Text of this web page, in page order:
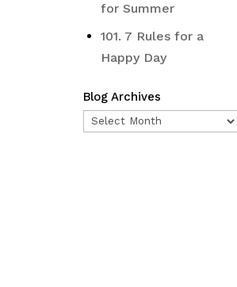
for Summer
101. 7 Rules for a
Happy Day
Blog Archives
Blog